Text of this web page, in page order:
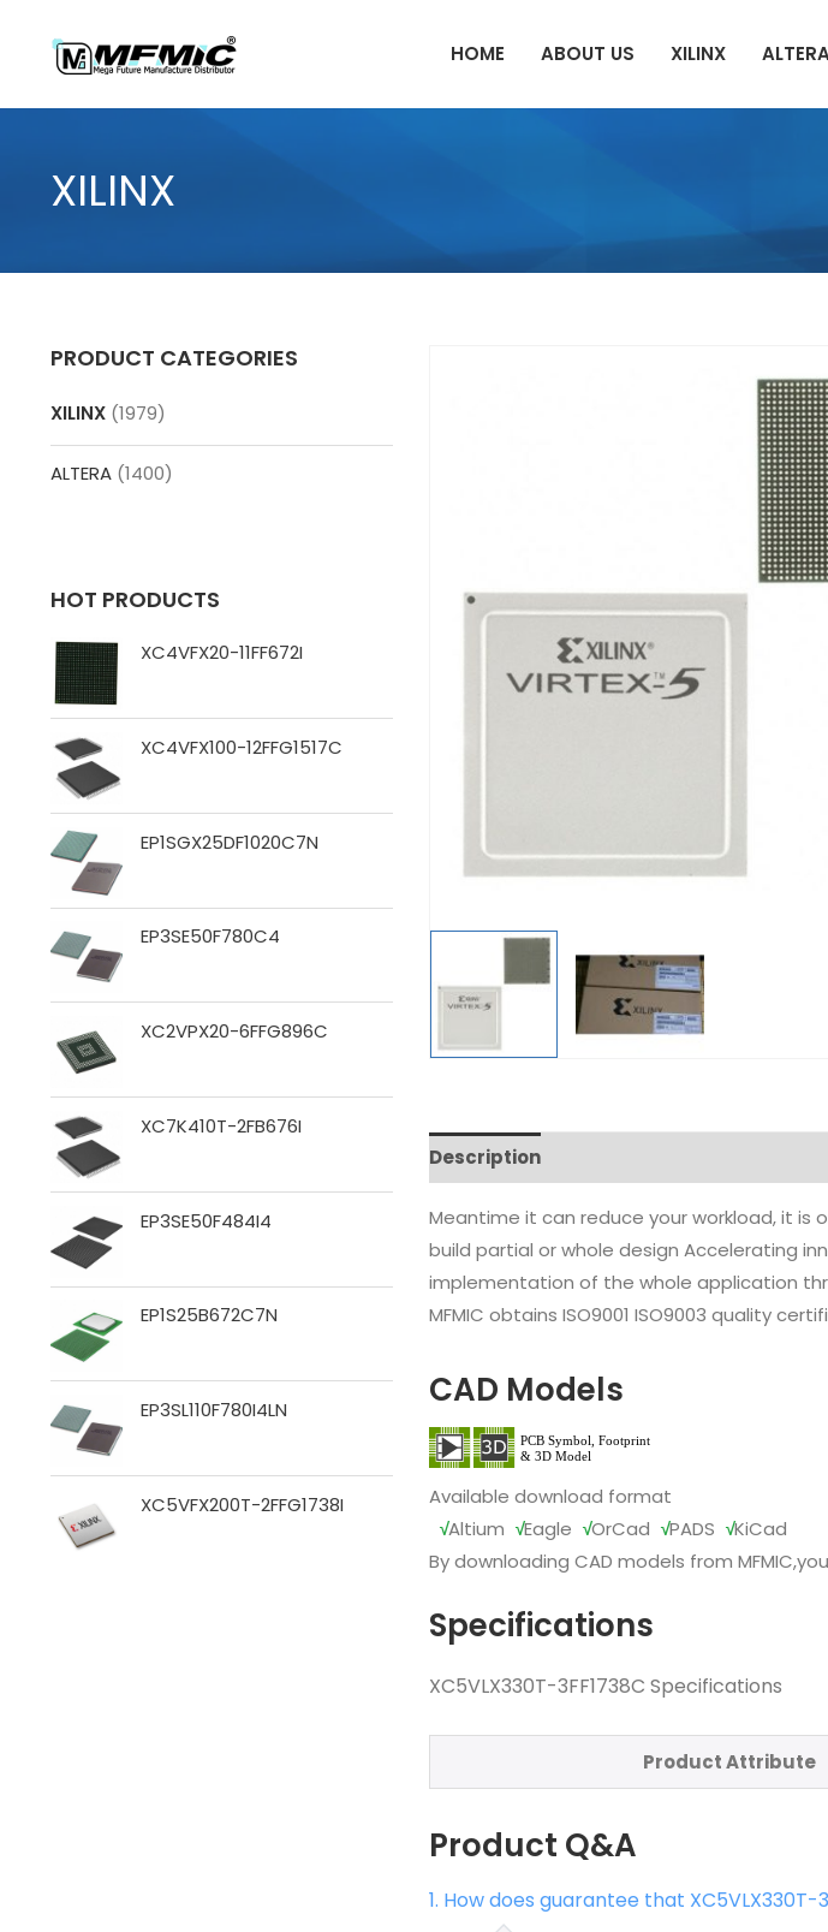
content
HOME ABOUT US XILINX
XILINX
PRODUCT CATEGORIES
XILINX (1979)
ALTERA (1400)
HOT PRODUCTS
XC4VFX20-11FF672I
XC4VFX100-12FFG1517C
EP1SGX25DF1020C7N
EP3SE50F780C4
XC2VPX20-6FFG896C
XC7K410T-2FB676I
EP3SE50F484I4
EP1S25B672C7N
EP3SL110F780I4LN
XC5VFX200T-2FFG1738I
Description
Meantime it can reduce your workload, it is
build partial or whole design Accelerating
implementation of the whole application
MFMIC obtains ISO9001 ISO9003 quality
CAD Models
Available download format
√Altium √Eagle √OrCad √PADS √KiCad
By downloading CAD models from
Specifications
XC5VLX330T-3FF1738C Specifications
Product Attribute
Product Q&A
1. How does guarantee that